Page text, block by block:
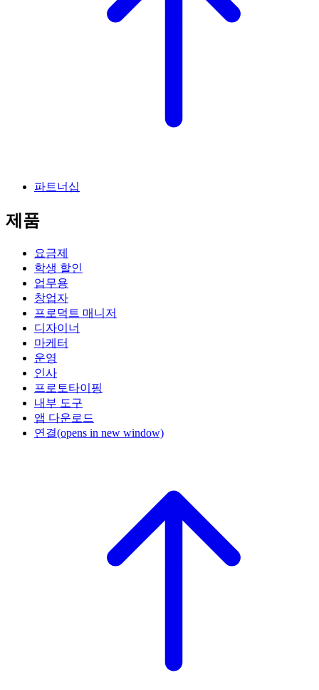
파트너십
제품
요금제
학생 할인
업무용
창업자
프로덕트 매니저
디자이너
마케터
운영
인사
프로토타이핑
내부 도구
앱 다운로드
연결(opens in new window)